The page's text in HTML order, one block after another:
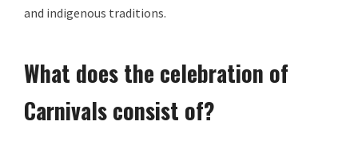
and indigenous traditions.
What does the celebration of
Carnivals consist of?